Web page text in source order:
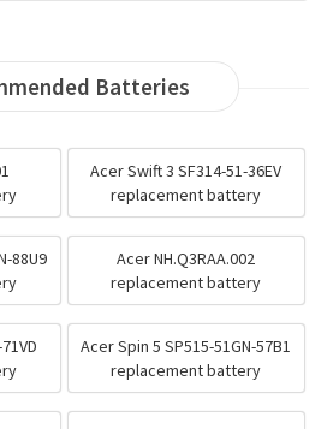
Batteries
Acer Swift 3 SF314-51-36EV
replacement battery
88U9
Acer NH.Q3RAA.002
replacement battery
Acer Spin 5 SP515-51GN-57B1
replacement battery